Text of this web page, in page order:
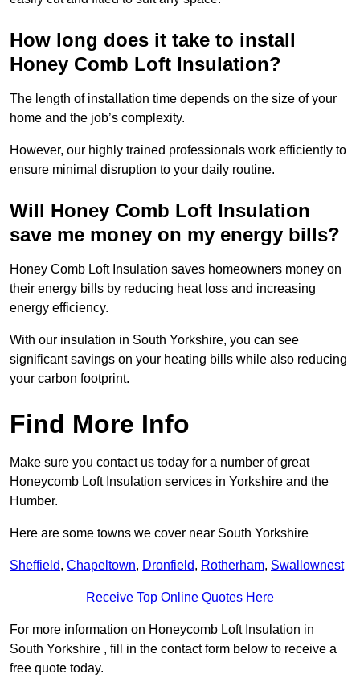
How long does it take to install
Honey Comb Loft Insulation?
The length of installation time depends on the size of your
home and the job’s complexity.
However, our highly trained professionals work efficiently to
ensure minimal disruption to your daily routine.
Will Honey Comb Loft Insulation
save me money on my energy bills?
Honey Comb Loft Insulation saves homeowners money on
their energy bills by reducing heat loss and increasing
energy efficiency.
With our insulation in South Yorkshire, you can see
significant savings on your heating bills while also reducing
your carbon footprint.
Find More Info
Make sure you contact us today for a number of great
Honeycomb Loft Insulation services in Yorkshire and the
Humber.
Here are some towns we cover near South Yorkshire
Sheffield, Chapeltown, Dronfield, Rotherham, Swallownest
Receive Top Online Quotes Here
For more information on Honeycomb Loft Insulation in
South Yorkshire , fill in the contact form below to receive a
free quote today.